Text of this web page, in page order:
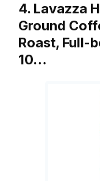
4. Lavazza
Ground
Roast, Full-
10…